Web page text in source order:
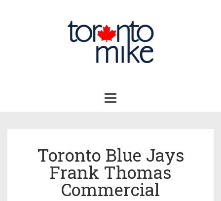
navigation
Toronto Blue Jays
Frank Thomas
Commercial